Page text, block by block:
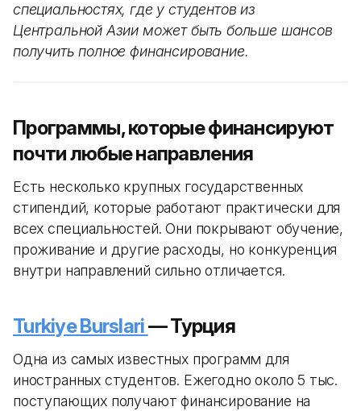
специальностях, где у студентов из
Центральной Азии может быть больше шансов
получить полное финансирование.
Программы, которые финансируют
почти любые направления
Есть несколько крупных государственных
стипендий, которые работают практически для
всех специальностей. Они покрывают обучение,
проживание и другие расходы, но конкуренция
внутри направлений сильно отличается.
Turkiye Burslari— Турция
Одна из самых известных программ для
иностранных студентов. Ежегодно около 5 тыс.
поступающих получают финансирование на